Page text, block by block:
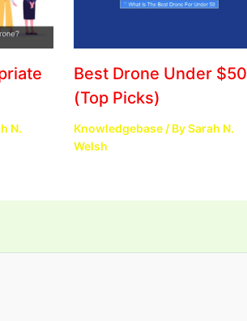
N.
Best Drone Under $50
(Top Picks)
Knowledgebase/ BySarah N.
Welsh